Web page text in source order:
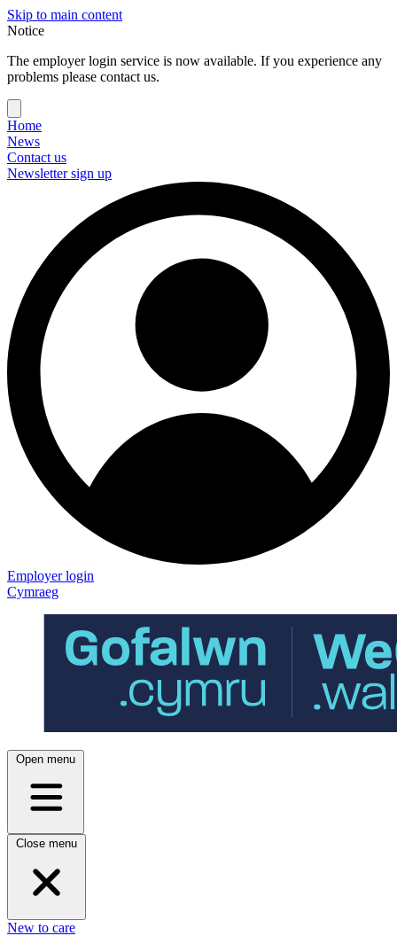
Skip to main content
Notice
The employer login service is now available. If you experience any
problems please contact us.
Home
News
Contact us
Newsletter sign up
Employer login
Cymraeg
Open menu
Close menu
New to care